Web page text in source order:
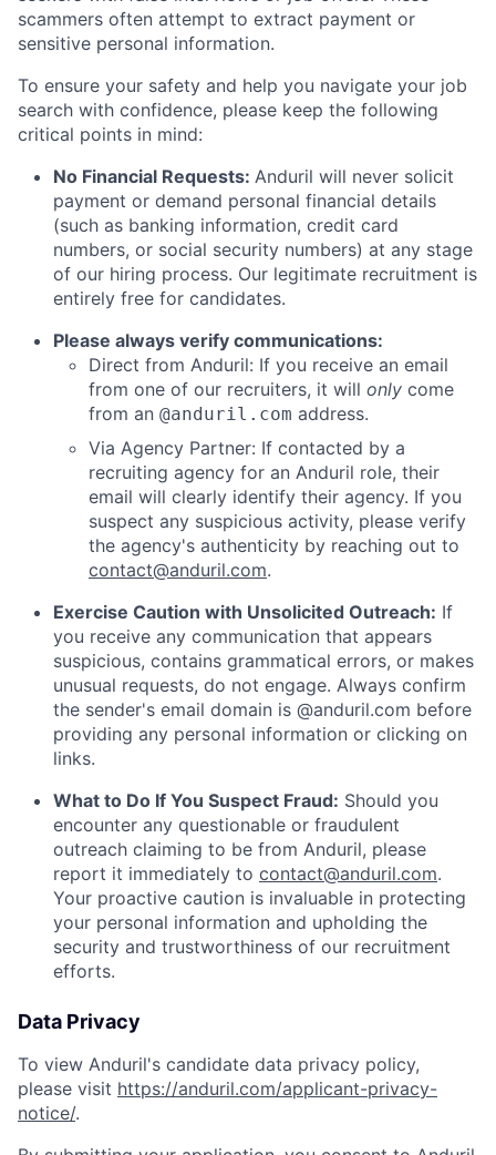
scammers often attempt to extract payment or
sensitive personal information.
To ensure your safety and help you navigate your job
search with confidence, please keep the following
critical points in mind:
No Financial Requests: Anduril will never solicit
payment or demand personal financial details
(such as banking information, credit card
numbers, or social security numbers) at any stage
of our hiring process. Our legitimate recruitment is
entirely free for candidates.
Please always verify communications:
Direct from Anduril: If you receive an email
from one of our recruiters, it will only come
from an @anduril.com address.
Via Agency Partner: If contacted by a
recruiting agency for an Anduril role, their
email will clearly identify their agency. If you
suspect any suspicious activity, please verify
the agency's authenticity by reaching out to
contact@anduril.com.
Exercise Caution with Unsolicited Outreach: If
you receive any communication that appears
suspicious, contains grammatical errors, or makes
unusual requests, do not engage. Always confirm
the sender's email domain is @anduril.com before
providing any personal information or clicking on
links.
What to Do If You Suspect Fraud: Should you
encounter any questionable or fraudulent
outreach claiming to be from Anduril, please
report it immediately to contact@anduril.com.
Your proactive caution is invaluable in protecting
your personal information and upholding the
security and trustworthiness of our recruitment
efforts.
Data Privacy
To view Anduril's candidate data privacy policy,
please visit https://anduril.com/applicant-privacy-
notice/.